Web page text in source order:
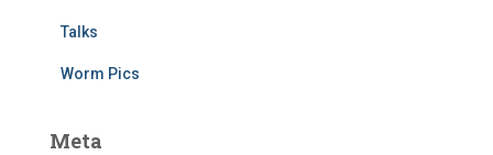
Talks
Worm Pics
Meta